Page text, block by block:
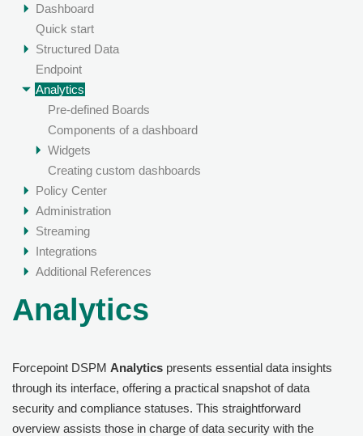
Dashboard
Quick start
Structured Data
Endpoint
Analytics
Pre-defined Boards
Components of a dashboard
Widgets
Creating custom dashboards
Policy Center
Administration
Streaming
Integrations
Additional References
Analytics
Forcepoint DSPM Analytics presents essential data insights
through its interface, offering a practical snapshot of data
security and compliance statuses. This straightforward
overview assists those in charge of data security with the